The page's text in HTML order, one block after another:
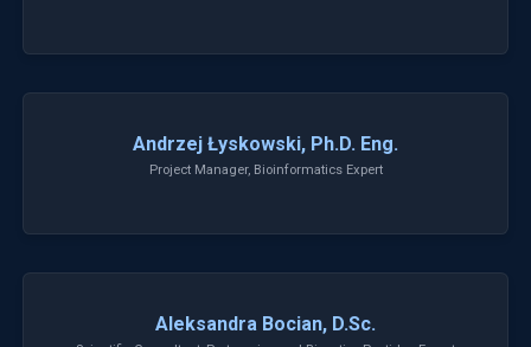
Andrzej Łyskowski, Ph.D. Eng.
Project Manager, Bioinformatics Expert
Aleksandra Bocian, D.Sc.